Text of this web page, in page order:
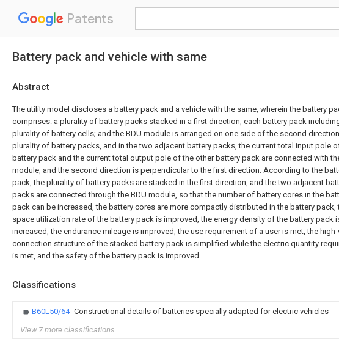
Patents
Battery pack and vehicle with same
Abstract
The utility model discloses a battery pack and a vehicle with the same, wherein the battery
comprises: a plurality of battery packs stacked in a first direction, each battery pack
plurality of battery cells; and the BDU module is arranged on one side of the second
plurality of battery packs, and in the two adjacent battery packs, the current total input pole
battery pack and the current total output pole of the other battery pack are connected with
module, and the second direction is perpendicular to the first direction. According to the
pack, the plurality of battery packs are stacked in the first direction, and the two adjacent
packs are connected through the BDU module, so that the number of battery cores in the
pack can be increased, the battery cores are more compactly distributed in the battery pack,
space utilization rate of the battery pack is improved, the energy density of the battery pack
increased, the endurance mileage is improved, the use requirement of a user is met, the
connection structure of the stacked battery pack is simplified while the electric quantity
is met, and the safety of the battery pack is improved.
Classifications
B60L50/64 Constructional details of batteries specially adapted for electric vehicles
View 7 more classifications